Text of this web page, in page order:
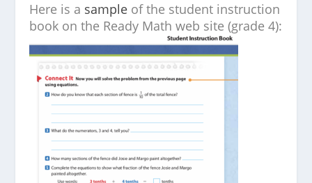
Here is a sample of the student instruction
book on the Ready Math web site (grade 4):